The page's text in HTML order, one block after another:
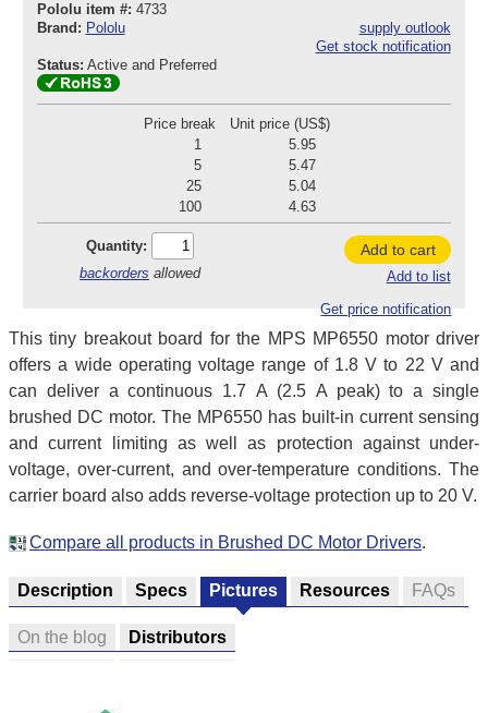
Pololu item #: 4733
Brand: Pololu
supply outlook
Get stock notification
Status: Active and Preferred
Price break
Unit price (US$)
1
5.95
5
5.47
25
5.04
100
4.63
Quantity:
backorders allowed
Add to cart
Add to list
Get price notification
This tiny breakout board for the MPS MP6550 motor driver
offers a wide operating voltage range of 1.8 V to 22 V and
can deliver a continuous 1.7 A (2.5 A peak) to a single
brushed DC motor. The MP6550 has built-in current sensing
and current limiting as well as protection against under-
voltage, over-current, and over-temperature conditions. The
carrier board also adds reverse-voltage protection up to 20 V.
Compare all products in Brushed DC Motor Drivers.
Description Specs Pictures Resources FAQs
On the blog Distributors